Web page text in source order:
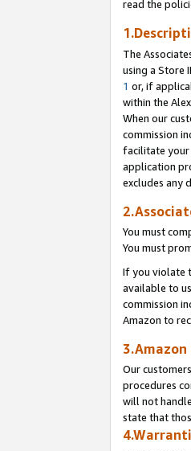
read the
The
using a Store
1 or, if
within the
When our
commission
facilitate your
application
excludes any
You must
You must
If you violate
available to
commission
Amazon to
3.Amazon
Our
procedures
will not
state that